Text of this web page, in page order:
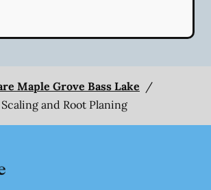
Maple Grove Bass Lake /
Scaling and Root Planing